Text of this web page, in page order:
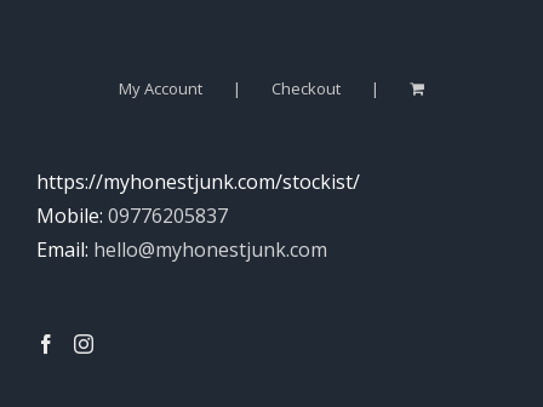
My Account Checkout
https://myhonestjunk.com/stockist/
Mobile: 09776205837
Email: hello@myhonestjunk.com